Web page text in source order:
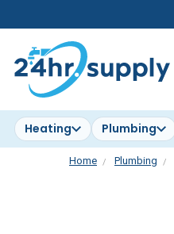
Heating Plumbing
Home Plumbing